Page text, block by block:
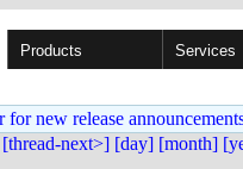
Products Services
new release
[thread-next>] [day] [month]